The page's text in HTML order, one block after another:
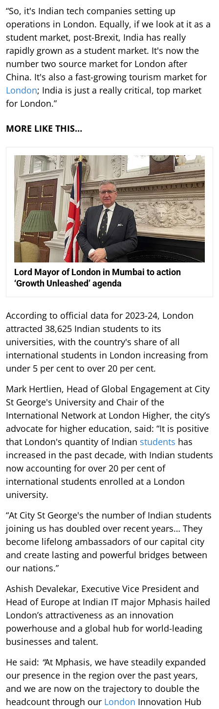
“So, it's Indian tech companies setting up
operations in London. Equally, if we look at it as a
student market, post-Brexit, India has really
rapidly grown as a student market. It's now the
number two source market for London after
China. It's also a fast-growing tourism market for
London; India is just a really critical, top market
for London.”
MORE LIKE THIS…
Lord Mayor of London in Mumbai to action
‘Growth Unleashed’ agenda
According to official data for 2023-24, London
attracted 38,625 Indian students to its
universities, with the country's share of all
international students in London increasing from
under 5 per cent to over 20 per cent.
Mark Hertlien, Head of Global Engagement at City
St George's University and Chair of the
International Network at London Higher, the city’s
advocate for higher education, said: “It is positive
that London's quantity of Indian students has
increased in the past decade, with Indian students
now accounting for over 20 per cent of
international students enrolled at a London
university.
“At City St George's the number of Indian students
joining us has doubled over recent years… They
become lifelong ambassadors of our capital city
and create lasting and powerful bridges between
our nations.”
Ashish Devalekar, Executive Vice President and
Head of Europe at Indian IT major Mphasis hailed
London’s attractiveness as an innovation
powerhouse and a global hub for world-leading
businesses and talent.
He said: “At Mphasis, we have steadily expanded
our presence in the region over the past years,
and we are now on the trajectory to double the
headcount through our London Innovation Hub